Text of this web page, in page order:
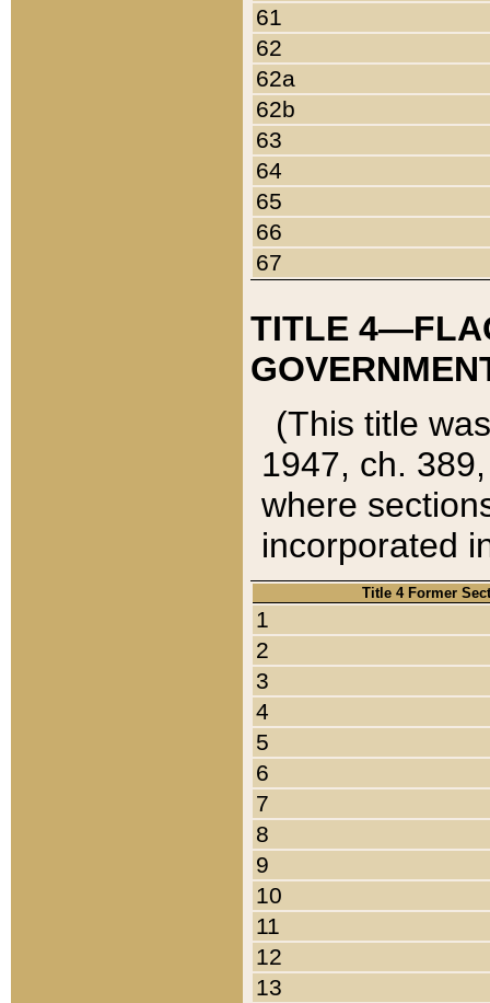
61
62
62a
62b
63
64
65
66
67
TITLE
(This title
1947, ch.
where
incorporated
Title 4 Former
1
2
3
4
5
6
7
8
9
10
11
12
13